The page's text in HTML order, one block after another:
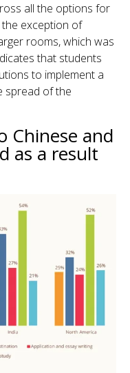
all the options for
exception of
rooms, which was
that students
to implement a
spread of the
Chinese and
as a result